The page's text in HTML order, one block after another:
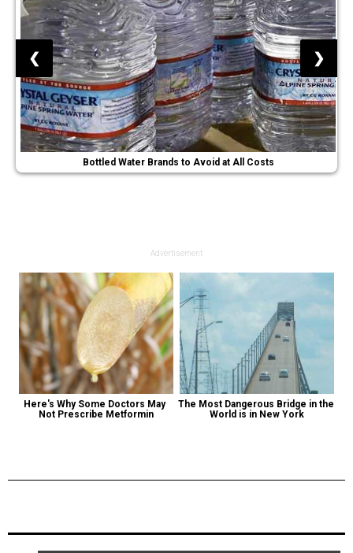
Bottled Water Brands to Avoid at All Costs
❮ ❯
Advertisement
Here's Why Some Doctors May
Not Prescribe Metformin
The Most Dangerous Bridge in the
World is in New York
Previous Post Next Post